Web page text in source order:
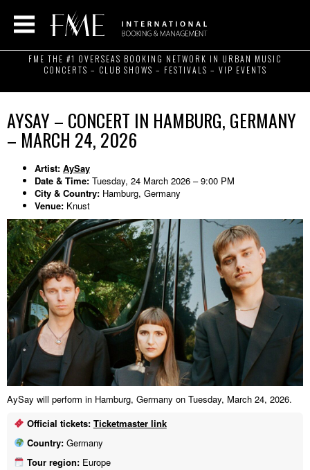
FME THE #1 OVERSEAS BOOKING NETWORK IN URBAN MUSIC
CONCERTS – CLUB SHOWS – FESTIVALS – VIP EVENTS
AYSAY – CONCERT IN HAMBURG, GERMANY
– MARCH 24, 2026
Artist: AySay
Date & Time: Tuesday, 24 March 2026 – 9:00 PM
City & Country: Hamburg, Germany
Venue: Knust
AySay will perform in Hamburg, Germany on Tuesday, March 24, 2026.
Official tickets: Ticketmaster link
Country:Germany
Tour region:Europe